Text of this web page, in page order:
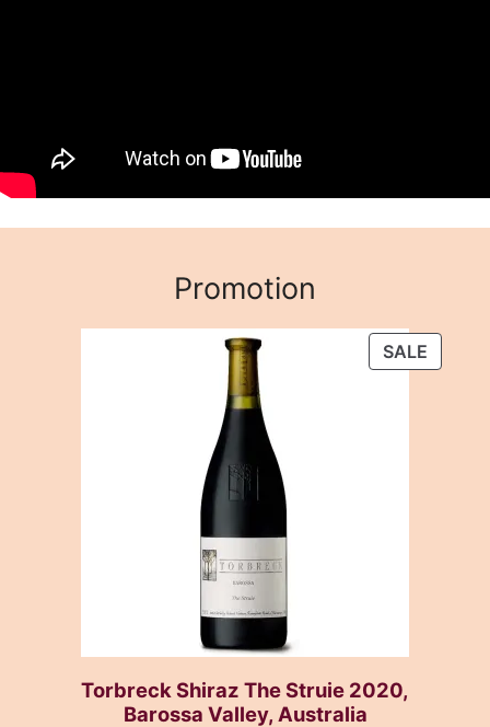
Promotion
SALE
ON
Torbreck Shiraz The Struie 2020,
Barossa Valley, Australia